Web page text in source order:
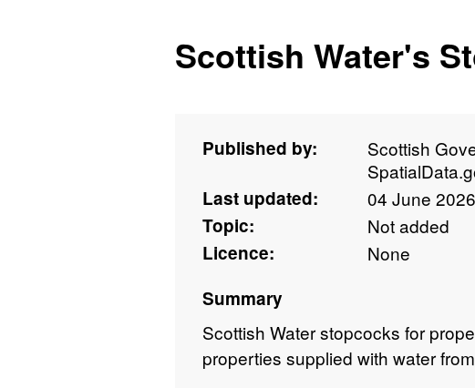
Scottish Water's
Published by:
Scottish
Last updated:
04 June 2026
Topic:
Not added
Licence:
None
Summary
Scottish Water stopcocks for
properties supplied with water